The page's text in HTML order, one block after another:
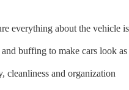
everything about the vehicle
buffing to make cars look as
and organization